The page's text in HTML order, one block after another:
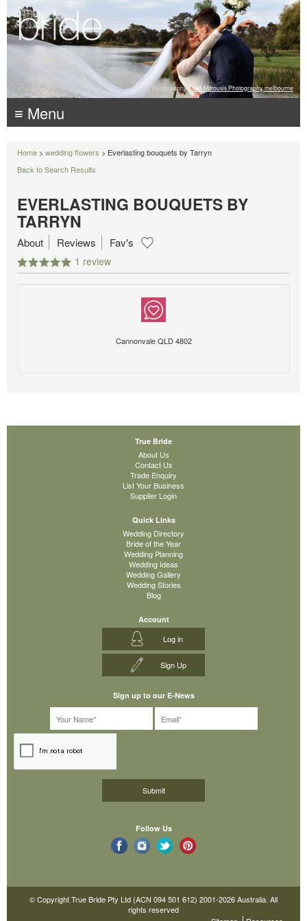
Photography: Luke Mitrousis Photography, melbourne
≡ Menu
Home > wedding flowers > Everlasting bouquets by Tarryn
Back to Search Results
EVERLASTING BOUQUETS BY
TARRYN
1 review
About Reviews Fav's
Cannonvale QLD 4802
True Bride
About Us
Contact Us
Trade Enquiry
List Your Business
Supplier Login
Quick Links
Wedding Directory
Bride of the Year
Wedding Planning
Wedding Ideas
Wedding Gallery
Wedding Stories
Blog
Account
Log in
Sign Up
Sign up to our E-News
Follow Us
© Copyright True Bride Pty Ltd (ACN 094 501 612) 2001-2026 Australia. All
rights reserved